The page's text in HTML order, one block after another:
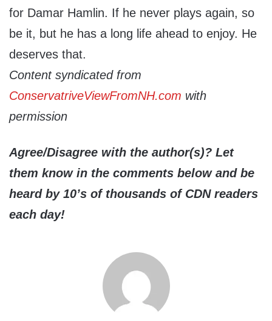
for Damar Hamlin. If he never plays again, so
be it, but he has a long life ahead to enjoy. He
deserves that.
Content syndicated from
ConservatriveViewFromNH.com with
permission
Agree/Disagree with the author(s)? Let
them know in the comments below and be
heard by 10’s of thousands of CDN readers
each day!